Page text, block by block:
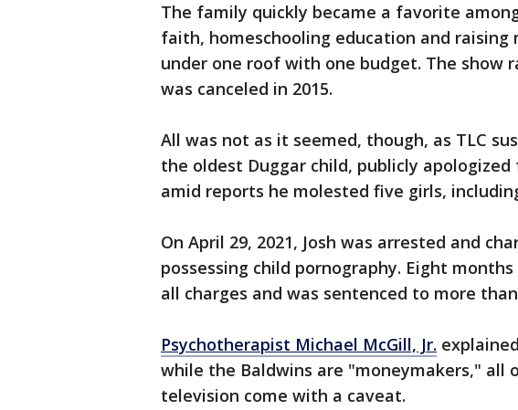
The family quickly became a favorite
faith, homeschooling education and raising
under one roof with one budget. The show
was canceled in 2015.
All was not as it seemed, though, as TLC
the oldest Duggar child, publicly
amid reports he molested five girls,
On April 29, 2021, Josh was arrested and
possessing child pornography. Eight
all charges and was sentenced to more
Psychotherapist Michael McGill, Jr.
while the Baldwins are "moneymakers," all
television come with a caveat.